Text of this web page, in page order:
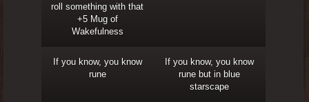
roll something with that
+5 Mug of
Wakefulness
If you know, you know
rune
If you know, you know
rune but in blue
starscape